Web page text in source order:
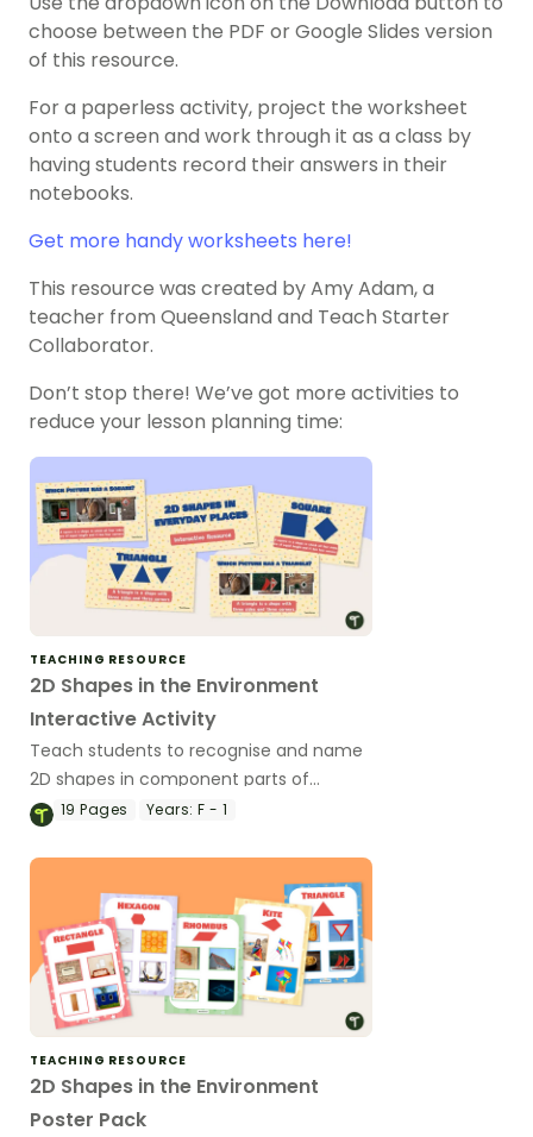
choose between the PDF or Google Slides version
of this resource.
For a paperless activity, project the worksheet
onto a screen and work through it as a class by
having students record their answers in their
notebooks.
Get more handy worksheets here!
This resource was created by Amy Adam, a
teacher from Queensland and Teach Starter
Collaborator.
Don’t stop there! We’ve got more activities to
reduce your lesson planning time:
TEACHING RESOURCE
2D Shapes in the Environment
Interactive Activity
Teach students to recognise and name
2D shapes in component parts of
everyday items in their environment.
19Pages Years: F - 1
TEACHING RESOURCE
2D Shapes in the Environment
Poster Pack